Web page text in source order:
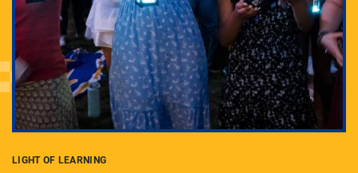
Adam Lowenstein established a first-of-its-kind
interdisciplinary Horror Studies Center, right here at
Pitt.
LIGHT OF LEARNING